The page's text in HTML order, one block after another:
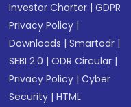
Investor Charter |GDPR
Privacy Policy |
Downloads |Smartodr |
SEBI 2.0 |ODR Circular |
Privacy Policy |Cyber
Security |HTML